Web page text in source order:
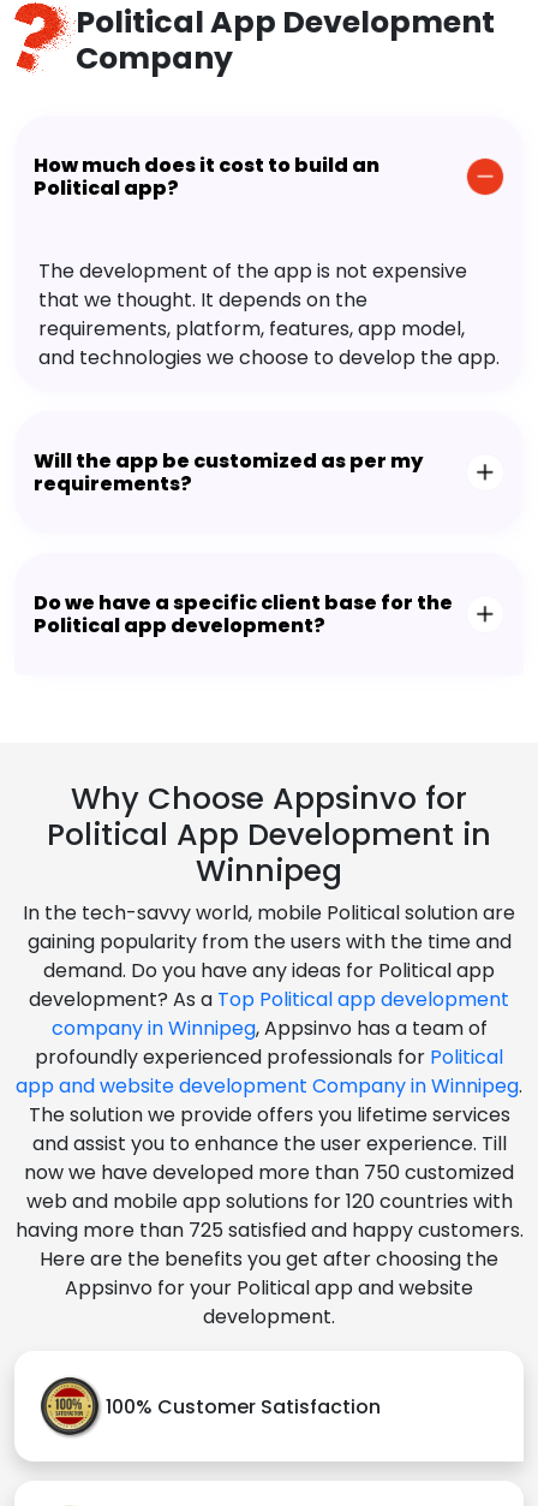
Political App Development
Company
How much does it cost to build an
Political app?
The development of the app is not expensive
that we thought. It depends on the
requirements, platform, features, app model,
and technologies we choose to develop the app.
Will the app be customized as per my
requirements?
Do we have a specific client base for the
Political app development?
Why Choose Appsinvo for
Political App Development in
Winnipeg
In the tech-savvy world, mobile Political solution are
gaining popularity from the users with the time and
demand. Do you have any ideas for Political app
development? As a Top Political app development
company in Winnipeg, Appsinvo has a team of
profoundly experienced professionals for Political
app and website development Company in Winnipeg.
The solution we provide offers you lifetime services
and assist you to enhance the user experience. Till
now we have developed more than 750 customized
web and mobile app solutions for 120 countries with
having more than 725 satisfied and happy customers.
Here are the benefits you get after choosing the
Appsinvo for your Political app and website
development.
100% Customer Satisfaction